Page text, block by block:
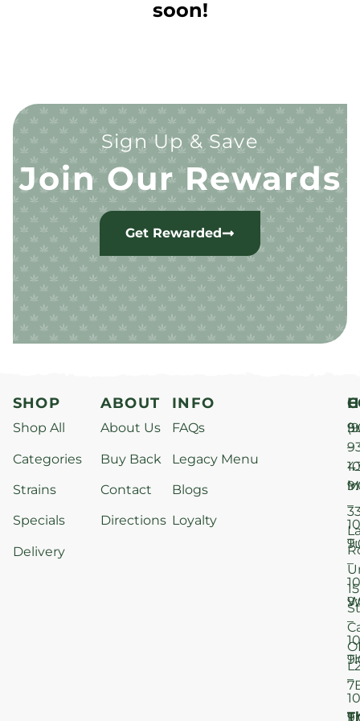
soon!
Sign Up & Save
Join Our Rewards
Get Rewarded
SHOP
Shop All
Categories
Strains
Specials
Delivery
ABOUT
About Us
Buy Back
Contact
Directions
INFO
FAQs
Legacy Menu
Blogs
Loyalty
–
–
–
–
–
15
St